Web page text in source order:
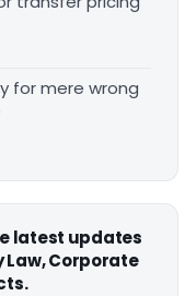
for mere wrong
latest updates
Law, Corporate